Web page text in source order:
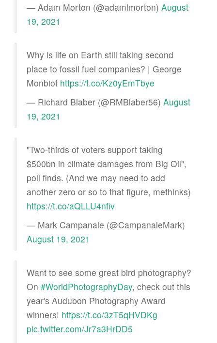
— Adam Morton (@adamlmorton) August
19, 2021
Why is life on Earth still taking second
place to fossil fuel companies? | George
Monbiot https://t.co/Kz0yEmTbye
— Richard Blaber (@RMBlaber56) August
19, 2021
"Two-thirds of voters support taking
$500bn in climate damages from Big Oil",
poll finds. (And we may need to add
another zero or so to that figure, methinks)
https://t.co/aQLLU4nfiv
— Mark Campanale (@CampanaleMark)
August 19, 2021
Want to see some great bird photography?
On #WorldPhotographyDay, check out this
year's Audubon Photography Award
winners! https://t.co/3zT5qHVDKg
pic.twitter.com/Jr7a3HrDD5